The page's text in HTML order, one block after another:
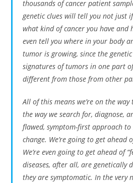
thousands of cancer patient
genetic clues will tell you not just
what kind of cancer you have
even tell you where in your body
tumor is growing, since the
signatures of tumors in one part
different from those from other
All of this means we’re on the
the way we search for, diagnose,
flawed, symptom-first approach
change. We’re going to get ahead
We’re even going to get ahead of
diseases, after all, are genetically
they are symptomatic. In the very